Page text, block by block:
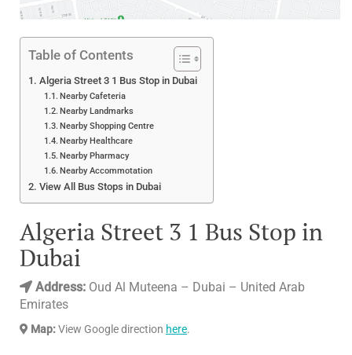
Table of Contents
Algeria Street 3 1 Bus Stop in Dubai
Nearby Cafeteria
Nearby Landmarks
Nearby Shopping Centre
Nearby Healthcare
Nearby Pharmacy
Nearby Accommotation
View All Bus Stops in Dubai
Algeria Street 3 1 Bus Stop in
Dubai
Address: Oud Al Muteena – Dubai – United Arab
Emirates
Map:View Google direction here.